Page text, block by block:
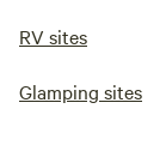
RV sites
Glamping sites